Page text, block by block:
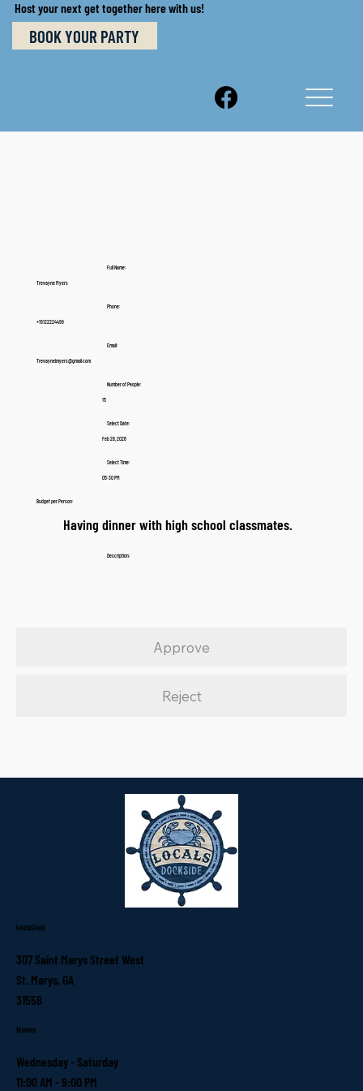
Host your next get together here with us!
BOOK YOUR PARTY
Full Name:
Trevayne Myers
Phone:
+19122224499
Email:
Trevaynelmyers@gmail.com
Number of People:
15
Select Date:
Feb 28, 2026
Select Time:
05:30 PM
Budget per Person:
Having dinner with high school classmates.
Description:
Approve
Reject
Location
307 Saint Marys Street West
St. Marys, GA
31558
Hours
Wednesday - Saturday
11:00 AM - 9:00 PM